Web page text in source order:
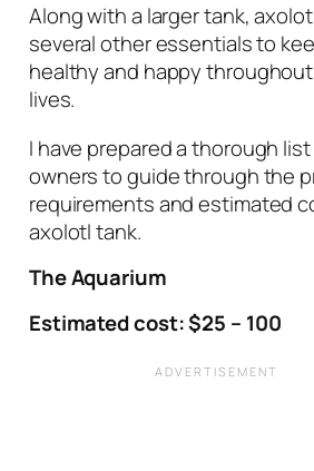
Along with a larger tank,
several other essentials to
healthy and happy
lives.
I have prepared a thorough
owners to guide through the
requirements and estimated
axolotl tank.
The Aquarium
Estimated cost: $25 – 100